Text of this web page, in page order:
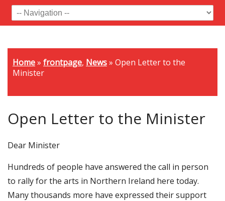
Home» frontpage, News» Open Letter to the
Minister
Open Letter to the Minister
Dear Minister
Hundreds of people have answered the call in person
to rally for the arts in Northern Ireland here today.
Many thousands more have expressed their support